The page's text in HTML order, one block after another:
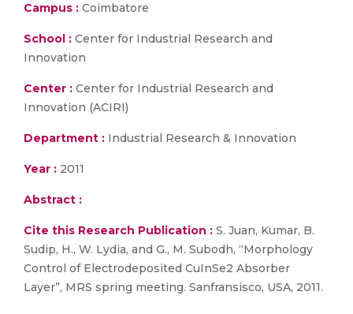
Campus : Coimbatore
School : Center for Industrial Research and
Innovation
Center : Center for Industrial Research and
Innovation (ACIRI)
Department : Industrial Research & Innovation
Year : 2011
Abstract :
Cite this Research Publication : S. Juan, Kumar, B.
Sudip, H., W. Lydia, and G., M. Subodh, “Morphology
Control of Electrodeposited CuInSe2 Absorber
Layer”, MRS spring meeting. Sanfransisco, USA, 2011.